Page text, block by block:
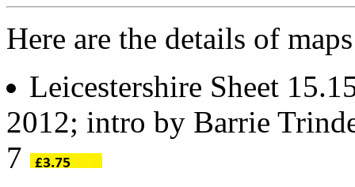
Here are the details of
Leicestershire Sheet
2012; intro by Barrie
7